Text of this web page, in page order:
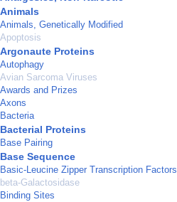
Animals
Animals, Genetically Modified
Apoptosis
Argonaute Proteins
Autophagy
Avian Sarcoma Viruses
Awards and Prizes
Axons
Bacteria
Bacterial Proteins
Base Pairing
Base Sequence
Basic-Leucine Zipper Transcription Factors
beta-Galactosidase
Binding Sites